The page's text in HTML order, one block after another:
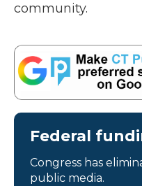
community.
Federal
Congress has
public media.